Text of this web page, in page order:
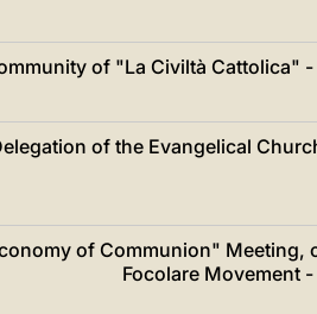
of "La Civiltà Cattolica" -
of the Evangelical
of Communion" Meeting,
Focolare Movement